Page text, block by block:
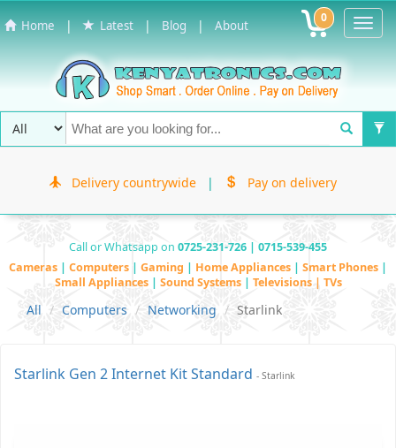
Home | Latest | Blog | About 0
Delivery countrywide | Pay on delivery
Call or Whatsapp on 0725-231-726 | 0715-539-455
Cameras | Computers | Gaming | Home Appliances | Smart Phones |
Small Appliances | Sound Systems | Televisions | TVs
All Computers Networking Starlink
Starlink Gen 2 Internet Kit Standard - Starlink